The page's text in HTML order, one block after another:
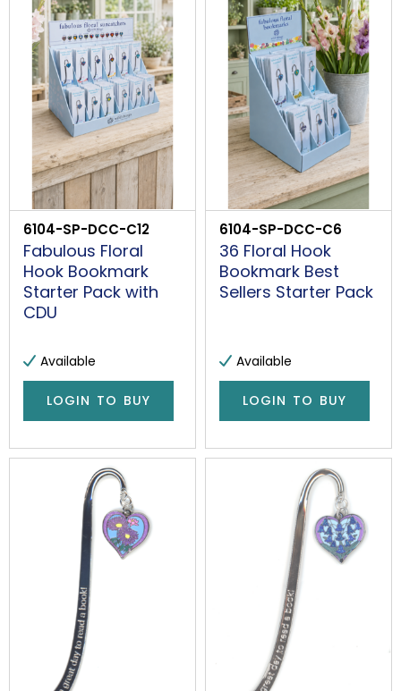
PROCEED
6104-SP-DCC-C12
Fabulous Floral
Hook Bookmark
Starter Pack with
CDU
Available
LOGIN TO BUY
6104-SP-DCC-C6
36 Floral Hook
Bookmark Best
Sellers Starter Pack
Available
LOGIN TO BUY